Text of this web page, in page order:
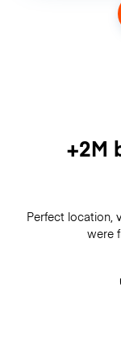
+2M
Perfect location,
were